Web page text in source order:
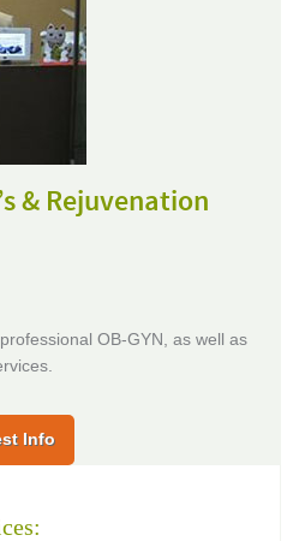
& Rejuvenation
OB-GYN, as well as
Info